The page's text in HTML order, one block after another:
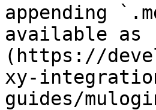
appending
available as
(https://
xy-
guides/